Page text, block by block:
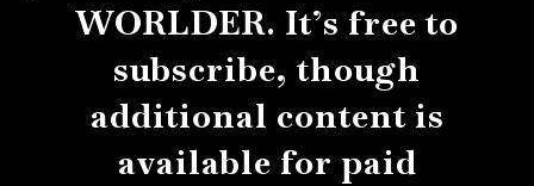
WORLDER. It’s free to
subscribe, though
additional content is
available for paid